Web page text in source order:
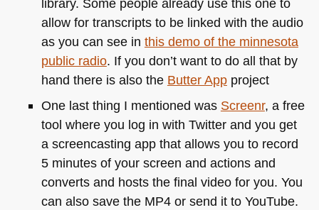
library. Some people already use this one to
allow for transcripts to be linked with the audio
as you can see in this demo of the minnesota
public radio. If you don’t want to do all that by
hand there is also the Butter Appproject
One last thing I mentioned was Screenr, a free
tool where you log in with Twitter and you get
a screencasting app that allows you to record
5 minutes of your screen and actions and
converts and hosts the final video for you. You
can also save the MP4or send it to YouTube.